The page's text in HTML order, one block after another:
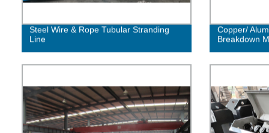
Steel Wire & Rope Tubular Stranding
Line
Copper/
Breakdown